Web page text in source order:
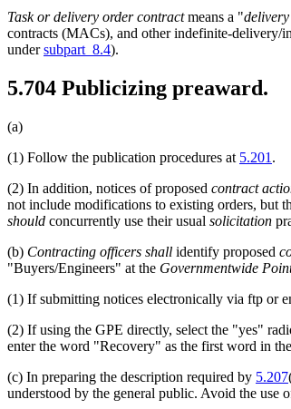
Task or delivery order contractmeans a "
contracts (MACs), and other indefinite-delivery/
undersubpart 8.4).
5.704 Publicizing preaward.
(a)
(1) Follow the publication procedures at 5.201 .
(2) In addition, notices of proposed contract
not include modifications to existing orders, but
should concurrently use their usual solicitation
(b) Contracting officers shall identify proposed
"Buyers/Engineers" at the Governmentwide
(1) If submitting notices electronically via ftp or
(2) If using the GPE directly, select the "yes"
enter the word "Recovery" as the first word in
(c) In preparing the description required by 5.207
understood by the general public. Avoid the use